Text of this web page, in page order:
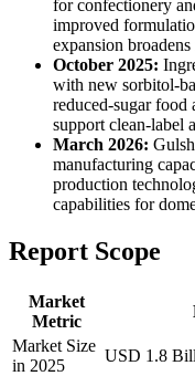
for confectionery
improved
expansion
October 2025:
with new sorbitol-
reduced-sugar food
support clean-label
March 2026:
manufacturing
production
capabilities for
Report Scope
Market
Metric
Market Size
in 2025
USD 1.8